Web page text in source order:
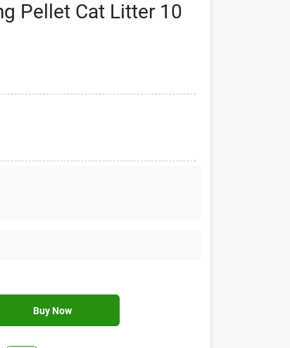
Pellet Cat Litter 10
Buy Now